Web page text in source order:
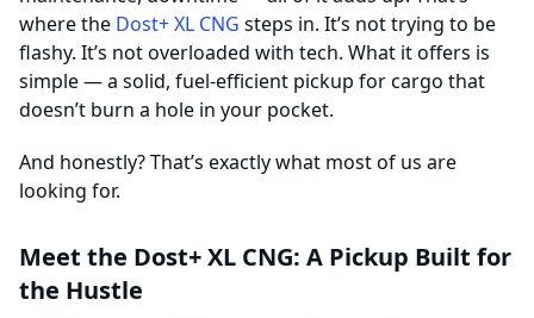
where the Dost+ XL CNG steps in. It’s not trying to be
flashy. It’s not overloaded with tech. What it offers is
simple — a solid, fuel-efficient pickup for cargo that
doesn’t burn a hole in your pocket.
And honestly? That’s exactly what most of us are
looking for.
Meet the Dost+ XL CNG: A Pickup Built for
the Hustle